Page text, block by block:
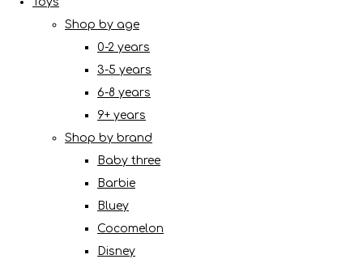
Shop by age
0-2 years
3-5 years
6-8 years
9+ years
Shop by brand
Baby three
Barbie
Bluey
Cocomelon
Disney